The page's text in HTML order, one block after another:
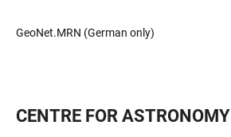
GeoNet.MRN (German only)
CENTRE FOR ASTRONOMY